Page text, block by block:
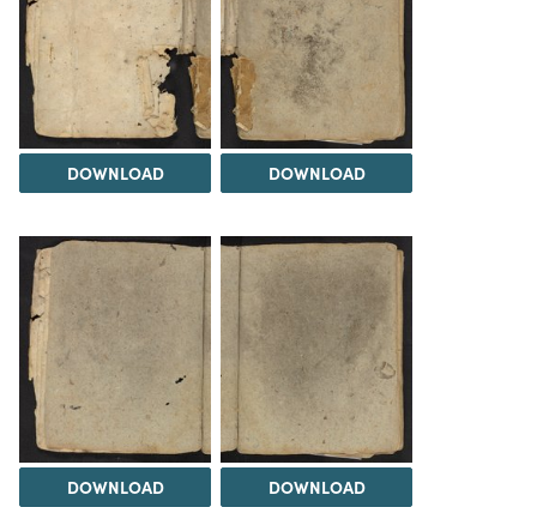
DOWNLOAD DOWNLOAD
DOWNLOAD DOWNLOAD